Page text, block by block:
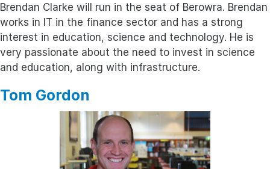
Brendan Clarke will run in the seat of Berowra. Brendan
works in IT in the finance sector and has a strong
interest in education, science and technology. He is
very passionate about the need to invest in science
and education, along with infrastructure.
Tom Gordon